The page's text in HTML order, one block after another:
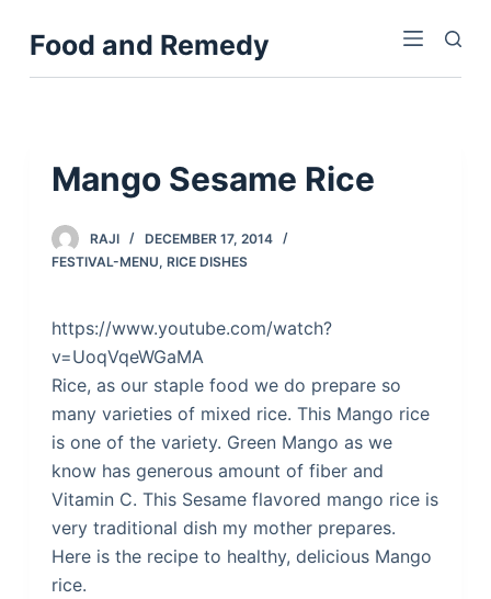
kFood and Remedy
Mango Sesame Rice
RAJI
DECEMBER 17, 2014
FESTIVAL-MENU, RICE DISHES
https://www.youtube.com/watch?
v=UoqVqeWGaMA
Rice, as our staple food we do prepare so
many varieties of mixed rice. This Mango rice
is one of the variety. Green Mango as we
know has generous amount of fiber and
Vitamin C. This Sesame flavored mango rice is
very traditional dish my mother prepares.
Here is the recipe to healthy, delicious Mango
rice.